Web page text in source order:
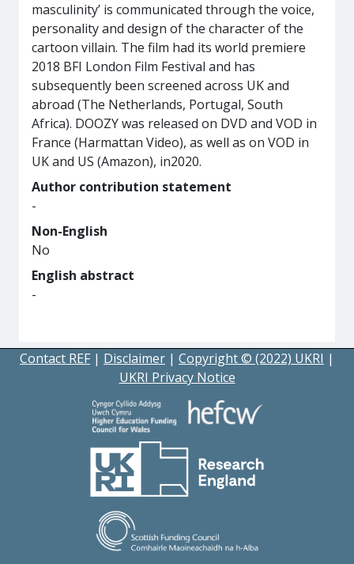
masculinity’ is communicated through the voice,
personality and design of the character of the
cartoon villain. The film had its world premiere
2018 BFI London Film Festival and has
subsequently been screened across UK and
abroad (The Netherlands, Portugal, South
Africa). DOOZY was released on DVD and VOD in
France (Harmattan Video), as well as on VOD in
UK and US (Amazon), in2020.
Author contribution statement
-
Non-English
No
English abstract
-
Contact REF | Disclaimer | Copyright © (2022) UKRI |
UKRI Privacy Notice